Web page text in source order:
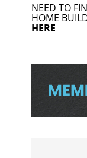
NEED TO
HOME
HERE